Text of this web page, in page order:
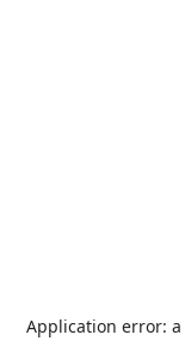
Application error: a